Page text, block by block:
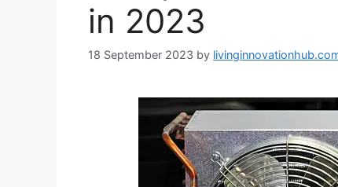
in 2023
18 September 2023 by